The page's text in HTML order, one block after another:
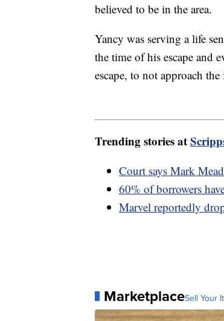
believed to be in the area.
Yancy was serving a life
the time of his escape and
escape, to not approach
Trending stories at
Court says Mark
60% of borrowers
Marvel reportedly
MarketplaceSell Your